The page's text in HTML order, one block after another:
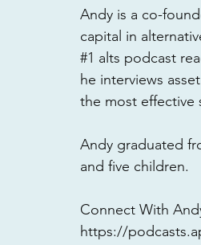
Andy is a co-
capital in
#1 alts podcast
he interviews
the most effective
Andy graduated
and five children.
Connect With
https://